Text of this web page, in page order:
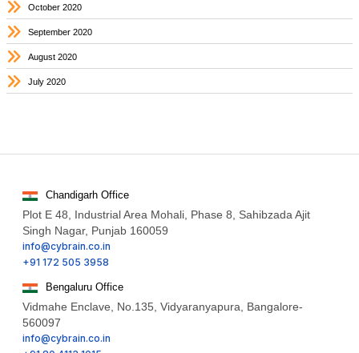
October 2020
September 2020
August 2020
July 2020
Chandigarh Office
Plot E 48, Industrial Area Mohali, Phase 8, Sahibzada Ajit
Singh Nagar, Punjab 160059
info@cybrain.co.in
+91 172 505 3958
Bengaluru Office
Vidmahe Enclave, No.135, Vidyaranyapura, Bangalore-
560097
info@cybrain.co.in